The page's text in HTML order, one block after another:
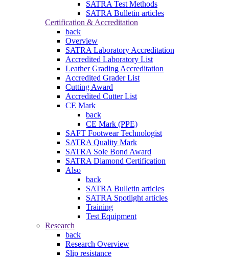
SATRA Test Methods
SATRA Bulletin articles
Certification & Accreditation
back
Overview
SATRA Laboratory Accreditation
Accredited Laboratory List
Leather Grading Accreditation
Accredited Grader List
Cutting Award
Accredited Cutter List
CE Mark
back
CE Mark (PPE)
SAFT Footwear Technologist
SATRA Quality Mark
SATRA Sole Bond Award
SATRA Diamond Certification
Also
back
SATRA Bulletin articles
SATRA Spotlight articles
Training
Test Equipment
Research
back
Research Overview
Slip resistance